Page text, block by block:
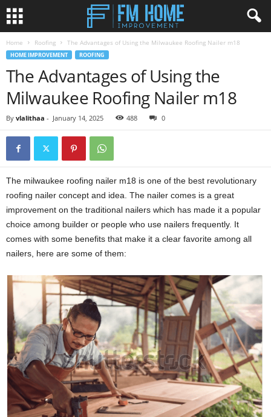
Home Roofing The Advantages of Using the Milwaukee Roofing Nailer m18
HOME IMPROVEMENT ROOFING
The Advantages of Using the
Milwaukee Roofing Nailer m18
By vlalithaa - January 14, 2025 488 0
The milwaukee roofing nailer m18 is one of the best revolutionary
roofing nailer concept and idea. The nailer comes is a great
improvement on the traditional nailers which has made it a popular
choice among builder or people who use nailers frequently. It
comes with some benefits that make it a clear favorite among all
nailers, here are some of them: